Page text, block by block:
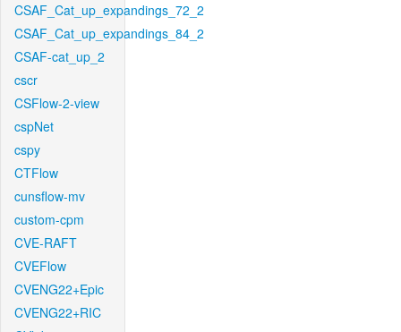
CSAF_Cat_up_expandings_72_2
CSAF_Cat_up_expandings_84_2
CSAF-cat_up_2
cscr
CSFlow-2-view
cspNet
cspy
CTFlow
cunsflow-mv
custom-cpm
CVE-RAFT
CVEFlow
CVENG22+Epic
CVENG22+RIC